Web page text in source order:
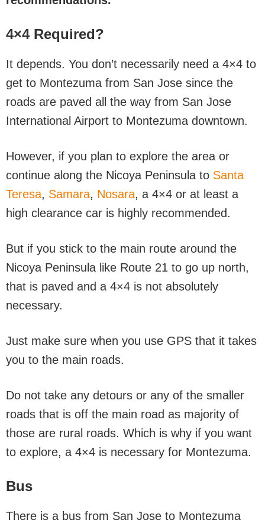
4×4 Required?
It depends. You don’t necessarily need a 4×4 to
get to Montezuma from San Jose since the
roads are paved all the way from San Jose
International Airport to Montezuma downtown.
However, if you plan to explore the area or
continue along the Nicoya Peninsula to Santa
Teresa, Samara, Nosara, a 4×4 or at least a
high clearance car is highly recommended.
But if you stick to the main route around the
Nicoya Peninsula like Route 21 to go up north,
that is paved and a 4×4 is not absolutely
necessary.
Just make sure when you use GPS that it takes
you to the main roads.
Do not take any detours or any of the smaller
roads that is off the main road as majority of
those are rural roads. Which is why if you want
to explore, a 4×4 is necessary for Montezuma.
Bus
There is a bus from San Jose to Montezuma